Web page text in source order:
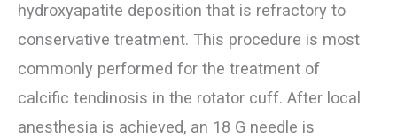
hydroxyapatite deposition that is refractory to
conservative treatment. This procedure is most
commonly performed for the treatment of
calcific tendinosis in the rotator cuff. After local
anesthesia is achieved, an 18 G needle is